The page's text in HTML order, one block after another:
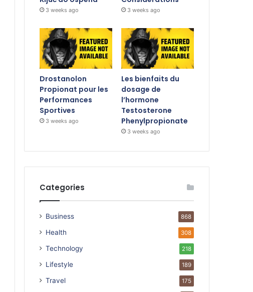
3 weeks ago 3 weeks ago
Drostanolon
Propionat pour les
Performances
Sportives
3 weeks ago
Les bienfaits du
dosage de
l’hormone
Testosterone
Phenylpropionate
3 weeks ago
Categories
Business 868
Health 308
Technology 218
Lifestyle 189
Travel 175